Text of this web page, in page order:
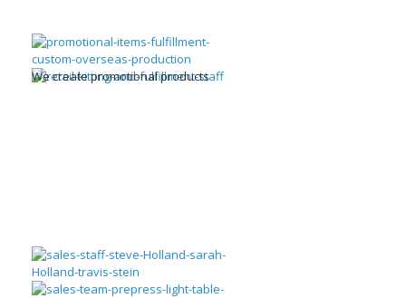
We create promotional products